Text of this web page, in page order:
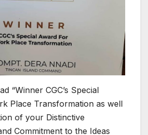
“Winner CGC’s Special
Place Transformation as well
of your Distinctive
Commitment to the Ideas